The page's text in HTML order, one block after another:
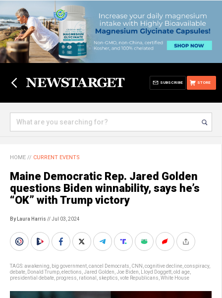
STORE
SUBSCRIBE
HOME // CURRENT EVENTS
Maine Democratic Rep. Jared Golden
questions Biden winnability, says he’s
“OK” with Trump victory
By Laura Harris // Jul 03, 2024
TAGS:awakening big government cancel Democrats CNN cognitive decline conspiracy,
debate Donald Trump elections Jared Golden Joe Biden Lloyd Doggett old age
presidential debate progress rational skeptics vote Republicans White House